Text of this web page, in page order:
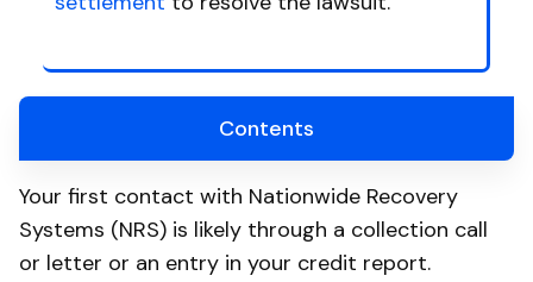
Contents
Your first contact with Nationwide Recovery
Systems (NRS) is likely through a collection call
or letter or an entry in your credit report.